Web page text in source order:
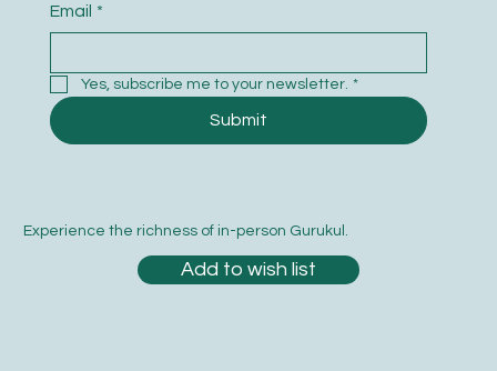
Email *
Yes, subscribe me to your newsletter. *
Submit
Experience the richness of in-person Gurukul.
Add to wish list